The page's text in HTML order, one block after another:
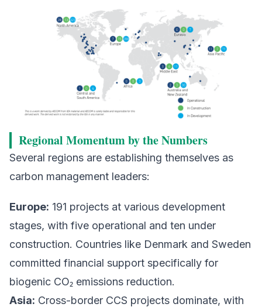
Regional Momentum by the Numbers
Several regions are establishing themselves as
carbon management leaders:
Europe: 191 projects at various development
stages, with five operational and ten under
construction. Countries like Denmark and Sweden
committed financial support specifically for
biogenic CO₂ emissions reduction.
Asia: Cross-border CCS projects dominate, with